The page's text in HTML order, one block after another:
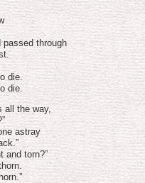
passed through
die.
die.
all the way,
astray
and torn?”